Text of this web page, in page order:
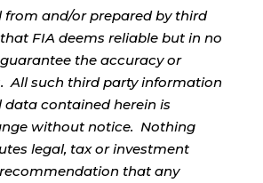
and/or prepared by third
FIA deems reliable but in no
the accuracy or
All such third party information
contained herein is
without notice. Nothing
legal, tax or investment
that any